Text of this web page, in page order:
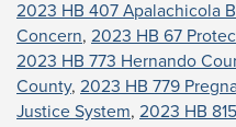
2023 HB 407 Apalachicola
Concern, 2023 HB 67
2023 HB 773 Hernando
County, 2023 HB 779
Justice System, 2023 HB